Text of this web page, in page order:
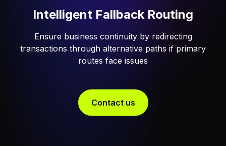
Intelligent Fallback Routing
Ensure business continuity by redirecting
transactions through alternative paths if primary
routes face issues
Contact us